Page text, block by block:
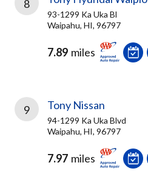
8
93-1299 Ka Uka Bl
Waipahu, HI, 96797
7.89 miles
9 Tony Nissan
94-1299 Ka Uka Blvd
Waipahu, HI, 96797
7.97 miles